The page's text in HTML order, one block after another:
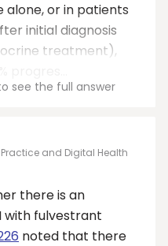
or in patients
initial diagnosis
treatment),
see the full answer
and Digital Health
there is an
with fulvestrant
noted that there